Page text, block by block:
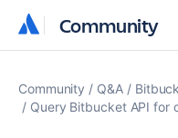
Community
Community
Community Q&A
Query Bitbucket API for